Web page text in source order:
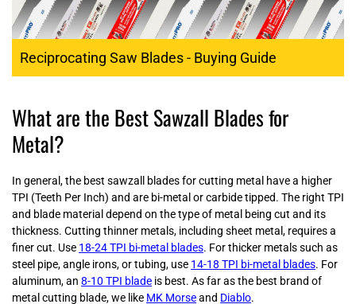
Reciprocating Saw Blades - Buying Guide
What are the Best Sawzall Blades for
Metal?
In general, the best sawzall blades for cutting metal have a higher
TPI (Teeth Per Inch) and are bi-metal or carbide tipped. The right TPI
and blade material depend on the type of metal being cut and its
thickness. Cutting thinner metals, including sheet metal, requires a
finer cut. Use 18-24 TPI bi-metal blades. For thicker metals such as
steel pipe, angle irons, or tubing, use 14-18 TPI bi-metal blades. For
aluminum, an 8-10 TPI blade is best. As far as the best brand of
metal cutting blade, we like MK Morseand Diablo.